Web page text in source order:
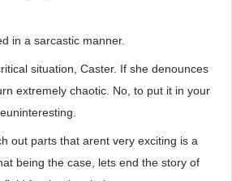
in a sarcastic manner.
situation, Caster. If she denounces
extremely chaotic. No, to put it in your
out parts that arent very exciting is a
being the case, lets end the story of